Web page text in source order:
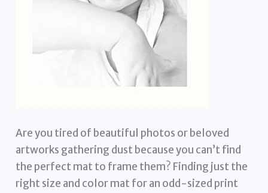
Are you tired of beautiful photos or beloved
artworks gathering dust because you can’t find
the perfect mat to frame them? Finding just the
right size and color mat for an odd-sized print